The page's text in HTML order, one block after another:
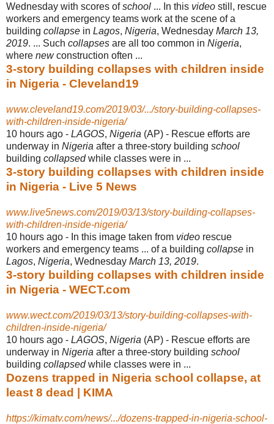
Wednesday with scores ofschool ... In this video still, rescue
workers and emergency teams work at the scene of a
building collapse in Lagos, Nigeria, Wednesday March 13,
2019. ... Such collapses are all too common in Nigeria,
where newconstruction often ...
3-story building collapses with children inside
in Nigeria - Cleveland19
www.cleveland19.com/2019/03/.../story-building-collapses-
with-children-inside-nigeria/
10 hours ago - LAGOS, Nigeria (AP) - Rescue efforts are
underway in Nigeria after a three-story building school
building collapsedwhile classes were in ...
3-story building collapses with children inside
in Nigeria - Live 5 News
www.live5news.com/2019/03/13/story-building-collapses-
with-children-inside-nigeria/
10 hours ago - In this image taken from video rescue
workers and emergency teams ... of a building collapse in
Lagos, Nigeria, Wednesday March 13, 2019.
3-story building collapses with children inside
in Nigeria - WECT.com
www.wect.com/2019/03/13/story-building-collapses-with-
children-inside-nigeria/
10 hours ago - LAGOS, Nigeria (AP) - Rescue efforts are
underway in Nigeria after a three-story building school
building collapsedwhile classes were in ...
Dozens trapped in Nigeria school collapse, at
least 8 dead | KIMA
https://kimatv.com/news/.../dozens-trapped-in-nigeria-school-